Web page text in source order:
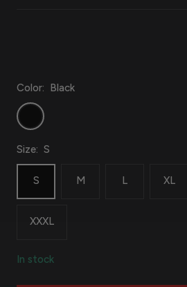
Color: Black
Black
Size: S
S M L XL
XXXL
In stock